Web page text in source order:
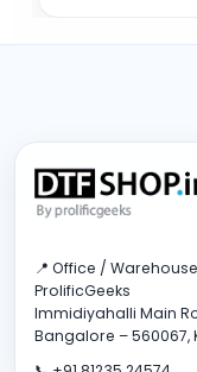
📍 Office / Warehouse
ProlificGeeks
Immidiyahalli Main
Bangalore – 560067,